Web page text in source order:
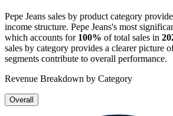
Pepe Jeans sales by product category
income structure. Pepe Jeans's most
which accounts for 100% of total sales in
sales by category provides a clearer picture
segments contribute to overall performance.
Revenue Breakdown by Category
Overall